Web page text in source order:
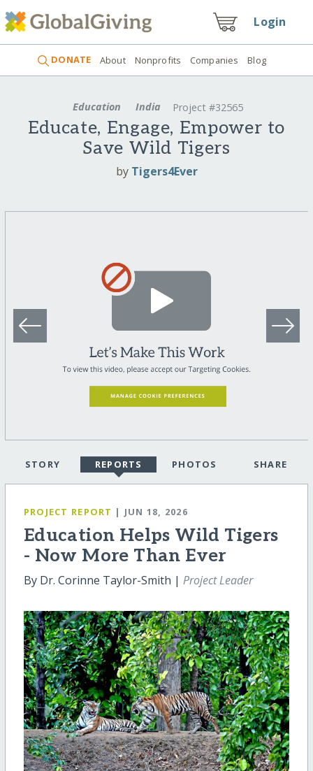
Login
DONATE About Nonprofits Companies Blog
Education India Project #32565
Educate, Engage, Empower to
Save Wild Tigers
by Tigers4Ever
STORY REPORTS PHOTOS SHARE
PROJECT REPORT | JUN 18, 2026
Education Helps Wild Tigers
- Now More Than Ever
By Dr. Corinne Taylor-Smith | Project Leader